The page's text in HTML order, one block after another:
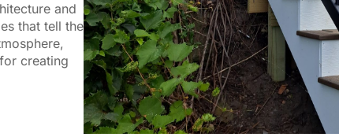
and
that tell the
creating